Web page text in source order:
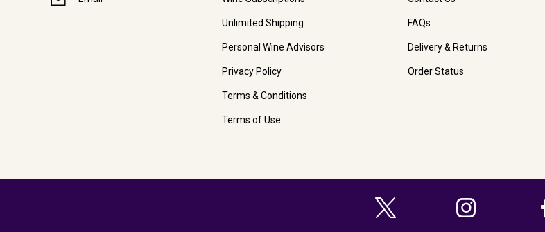
Unlimited Shipping
Personal Wine Advisors
Privacy Policy
Terms & Conditions
Terms of Use
FAQs
Delivery & Returns
Order Status